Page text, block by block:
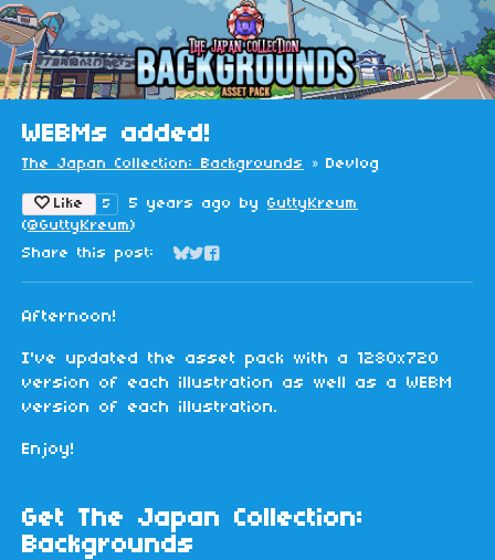
WEBMs added!
The Japan Collection: Backgrounds » Devlog
Like 5 5 years ago by GuttyKreum
(@GuttyKreum)
Share this post:
Share on Bluesky
Share on Twitter
Share on Facebook
Afternoon!
I've updated the asset pack with a 1280x720
version of each illustration as well as a WEBM
version of each illustration.
Enjoy!
Get The Japan Collection:
Backgrounds